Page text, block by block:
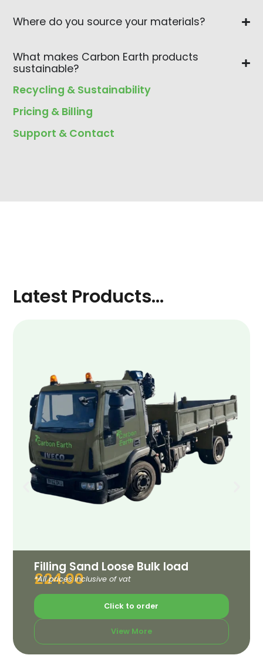
Recycling & Sustainability
Pricing & Billing
Support & Contact
Where do you source your materials?
What makes Carbon Earth products
sustainable?
Latest Products...
Filling Sand Loose Bulk load
£24.00
*All prices inclusive of vat
Click to order
View More